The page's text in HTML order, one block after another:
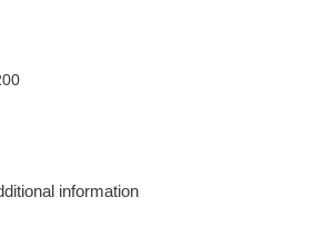
information